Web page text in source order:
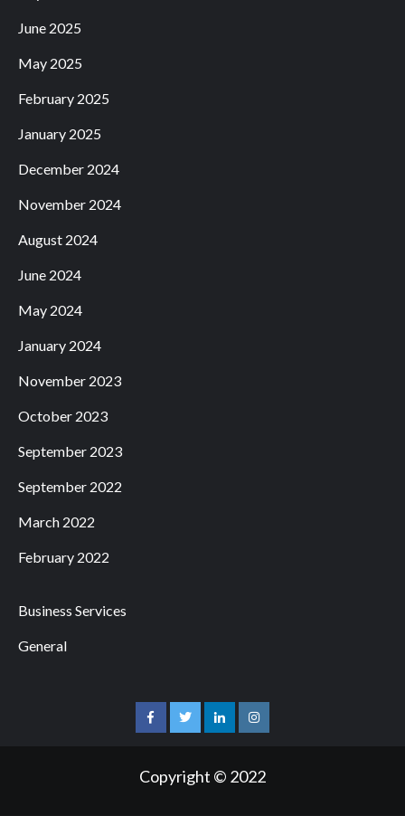
June 2025
May 2025
February 2025
January 2025
December 2024
November 2024
August 2024
June 2024
May 2024
January 2024
November 2023
October 2023
September 2023
September 2022
March 2022
February 2022
Business Services
General
facebooktwitterlinkedininstagram
Copyright © 2022